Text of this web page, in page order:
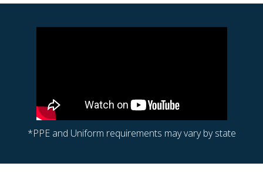
*PPE and Uniform requirements may vary by state